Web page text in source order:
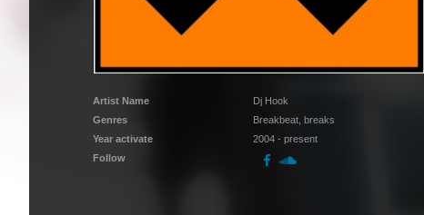
Artist Name
Dj Hook
Genres
Breakbeat, breaks
Year activate
2004 - present
Follow